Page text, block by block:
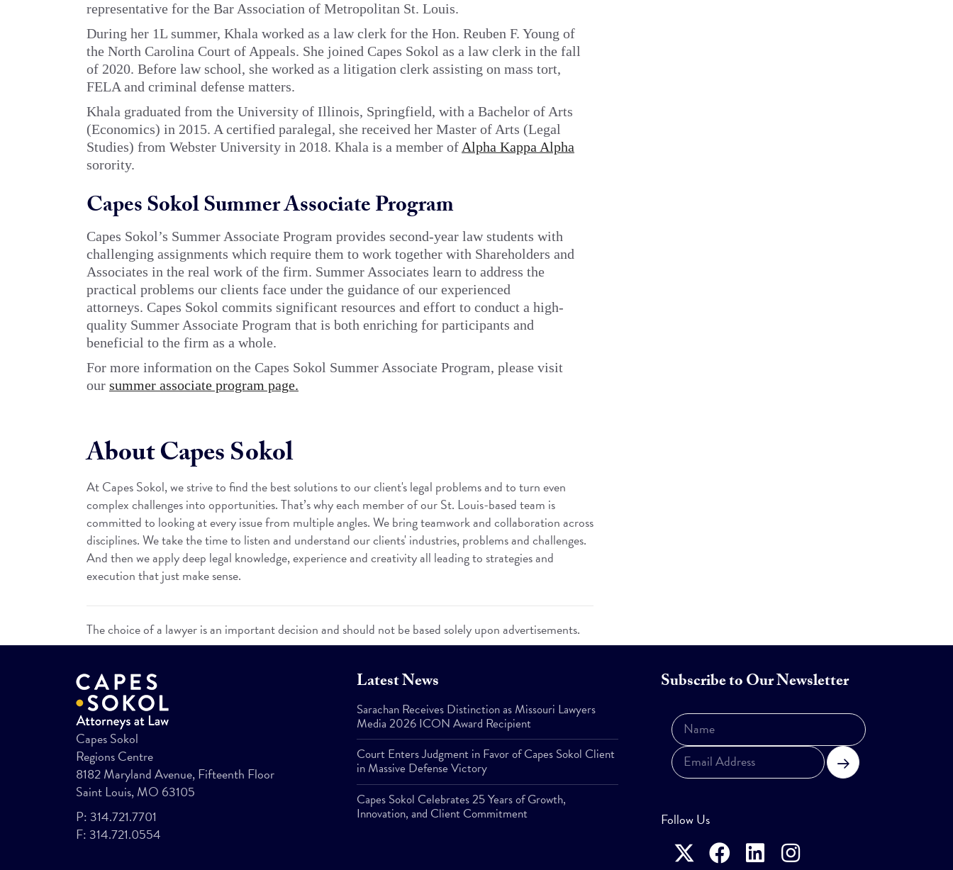
representative for the Bar Association of Metropolitan St. Louis.
During her 1L summer, Khala worked as a law clerk for the Hon. Reuben F. Young of
the North Carolina Court of Appeals. She joined Capes Sokol as a law clerk in the fall
of 2020. Before law school, she worked as a litigation clerk assisting on mass tort,
FELA and criminal defense matters.
Khala graduated from the University of Illinois, Springfield, with a Bachelor of Arts
(Economics) in 2015. A certified paralegal, she received her Master of Arts (Legal
Studies) from Webster University in 2018. Khala is a member of Alpha Kappa Alpha
sorority.
Capes Sokol Summer Associate Program
Capes Sokol’s Summer Associate Program provides second-year law students with
challenging assignments which require them to work together with Shareholders and
Associates in the real work of the firm. Summer Associates learn to address the
practical problems our clients face under the guidance of our experienced
attorneys. Capes Sokol commits significant resources and effort to conduct a high-
quality Summer Associate Program that is both enriching for participants and
beneficial to the firm as a whole.
For more information on the Capes Sokol Summer Associate Program, please visit
our summer associate program page.
About Capes Sokol
At Capes Sokol, we strive to find the best solutions to our client's legal problems and to turn even
complex challenges into opportunities. That’s why each member of our St. Louis-based team is
committed to looking at every issue from multiple angles. We bring teamwork and collaboration across
disciplines. We take the time to listen and understand our clients' industries, problems and challenges.
And then we apply deep legal knowledge, experience and creativity all leading to strategies and
execution that just make sense.
The choice of a lawyer is an important decision and should not be based solely upon advertisements.
Capes Sokol
Regions Centre
8182 Maryland Avenue, Fifteenth Floor
Saint Louis, MO 63105
P: 314.721.7701
F: 314.721.0554
Latest News
Sarachan Receives Distinction as Missouri Lawyers
Media 2026 ICON Award Recipient
Court Enters Judgment in Favor of Capes Sokol Client
in Massive Defense Victory
Capes Sokol Celebrates 25 Years of Growth,
Innovation, and Client Commitment
Subscribe to Our Newsletter
Subscribe
Follow Us